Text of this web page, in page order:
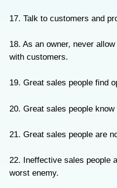
17. Talk to customers and
18. As an owner, never
with customers.
19. Great sales people find
20. Great sales people
21. Great sales people are
22. Ineffective sales people
worst enemy.